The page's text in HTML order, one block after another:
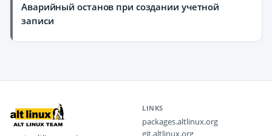
Аварийный останов при создании учетной
записи
LINKS
packages.altlinux.org
git.altlinux.org